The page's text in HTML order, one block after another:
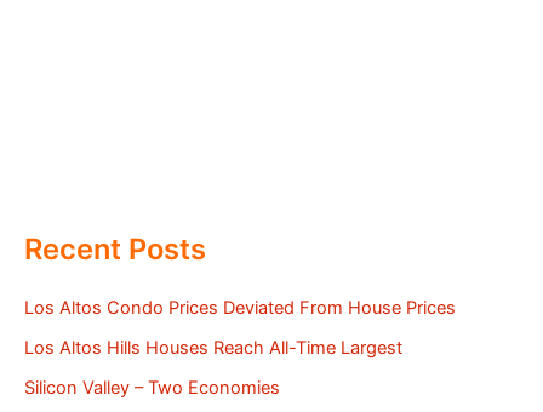
Recent Posts
Los Altos Condo Prices Deviated From House Prices
Los Altos Hills Houses Reach All-Time Largest
Silicon Valley – Two Economies